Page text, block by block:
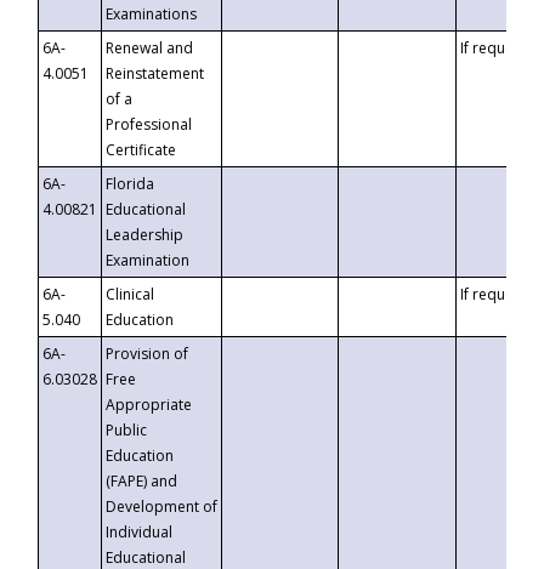
Examinations
6A-
4.0051
Renewal and
Reinstatement
of a
Professional
Certificate
If requested
6A-
4.00821
Florida
Educational
Leadership
Examination
6A-
5.040
Clinical
Education
If requested
6A-
6.03028
Provision of
Free
Appropriate
Public
Education
(FAPE) and
Development of
Individual
Educational